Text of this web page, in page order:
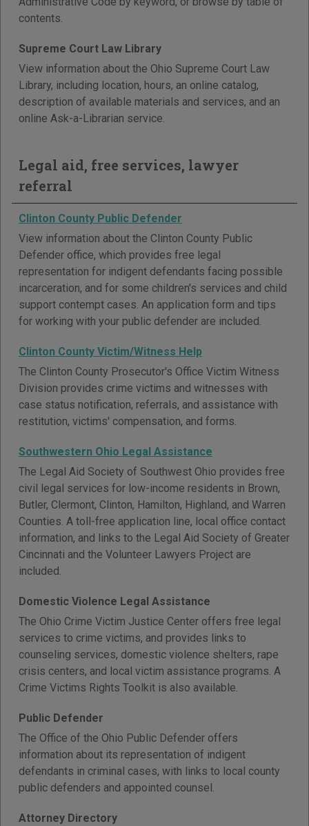
contents.
Supreme Court Law Library
View information about the Ohio Supreme Court Law
Library, including location, hours, an online catalog,
description of available materials and services, and an
online Ask-a-Librarian service.
Legal aid, free services, lawyer
referral
Clinton County Public Defender
View information about the Clinton County Public
Defender office, which provides free legal
representation for indigent defendants facing possible
incarceration, and for some children's services and child
support contempt cases. An application form and tips
for working with your public defender are included.
Clinton County Victim/Witness Help
The Clinton County Prosecutor's Office Victim Witness
Division provides crime victims and witnesses with
case status notification, referrals, and assistance with
restitution, victims' compensation, and forms.
Southwestern Ohio Legal Assistance
The Legal Aid Society of Southwest Ohio provides free
civil legal services for low-income residents in Brown,
Butler, Clermont, Clinton, Hamilton, Highland, and Warren
Counties. A toll-free application line, local office contact
information, and links to the Legal Aid Society of Greater
Cincinnati and the Volunteer Lawyers Project are
included.
Domestic Violence Legal Assistance
The Ohio Crime Victim Justice Center offers free legal
services to crime victims, and provides links to
counseling services, domestic violence shelters, rape
crisis centers, and local victim assistance programs. A
Crime Victims Rights Toolkit is also available.
Public Defender
The Office of the Ohio Public Defender offers
information about its representation of indigent
defendants in criminal cases, with links to local county
public defenders and appointed counsel.
Attorney Directory